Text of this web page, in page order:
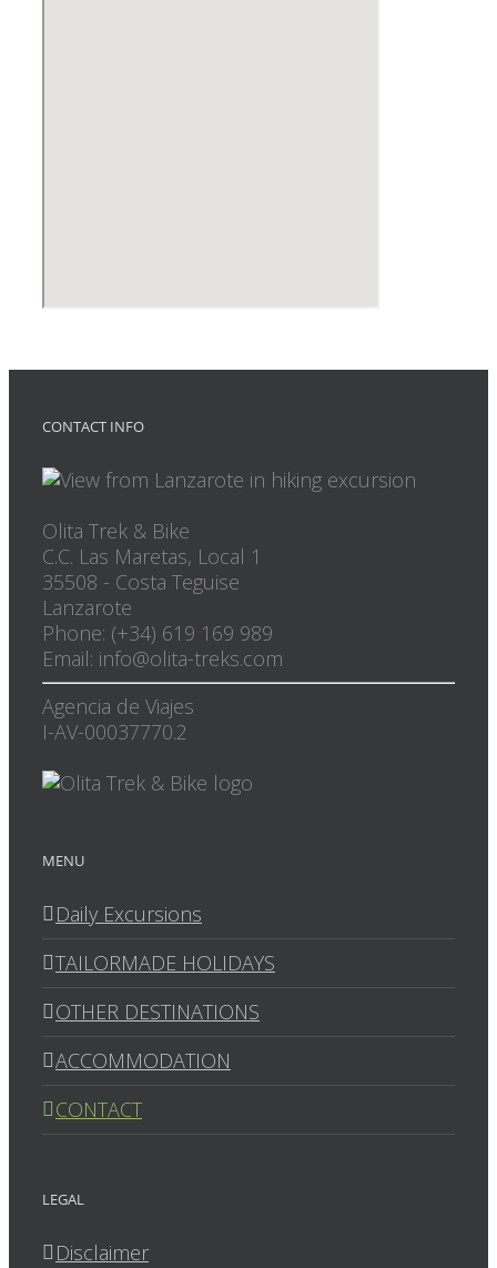
CONTACT INFO
Olita Trek & Bike
C.C. Las Maretas, Local 1
35508 - Costa Teguise
Lanzarote
Phone: (+34) 619 169 989
Email: info@olita-treks.com
Agencia de Viajes
I-AV-00037770.2
MENU
Daily Excursions
TAILORMADE HOLIDAYS
OTHER DESTINATIONS
ACCOMMODATION
CONTACT
LEGAL
Disclaimer